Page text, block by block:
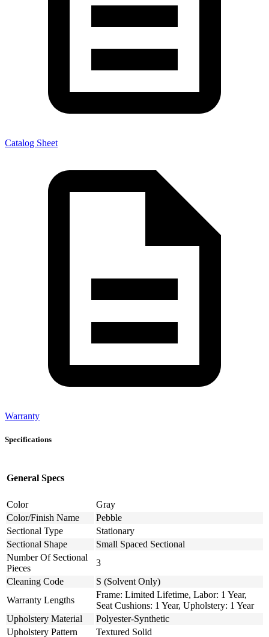
Catalog Sheet
Warranty
Specifications
General Specs
Color
Gray
Color/Finish Name
Pebble
Sectional Type
Stationary
Sectional Shape
Small Spaced Sectional
Number Of Sectional
Pieces
3
Cleaning Code
S (Solvent Only)
Warranty Lengths
Frame: Limited Lifetime, Labor: 1 Year,
Seat Cushions: 1 Year, Upholstery: 1 Year
Upholstery Material
Polyester-Synthetic
Upholstery Pattern
Textured Solid